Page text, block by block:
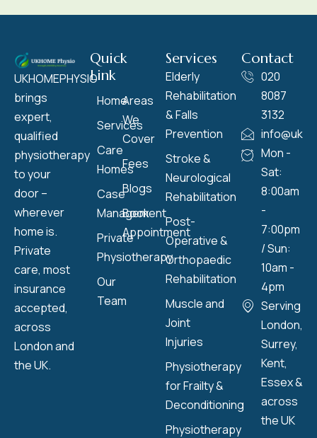
UKHOMEPHYSIO
brings
expert,
qualified
physiotherapy
to your
door –
wherever
home is.
Private
care, most
insurance
accepted,
across
London and
the UK.
Quick
Link
Home
Services
Care
Homes
Case
Management
Private
Physiotherapy
Our
Team
Areas
We
Cover
Fees
Blogs
Book
Appointment
Services
Elderly
Rehabilitation
& Falls
Prevention
Stroke &
Neurological
Rehabilitation
Post-
Operative &
Orthopaedic
Rehabilitation
Muscle and
Joint
Injuries
Physiotherapy
for Frailty &
Deconditioning
Physiotherapy
Contact
020
8087
3132
Mon -
Sat:
8:00am
-
7:00pm
/ Sun:
10am -
4pm
Serving
London,
Surrey,
Kent,
Essex &
across
the UK